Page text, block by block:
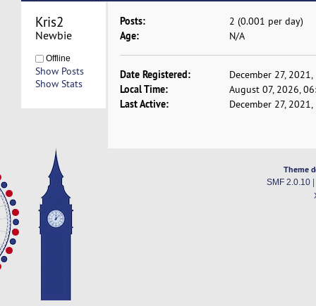
Kris2
Newbie
Offline
Show Posts
Show Stats
Posts: 2 (0.001 per day)
Age: N/A
Date Registered: December 27,
Local Time: August 07, 2026,
Last Active: December 27,
Theme
SMF 2.0.10|